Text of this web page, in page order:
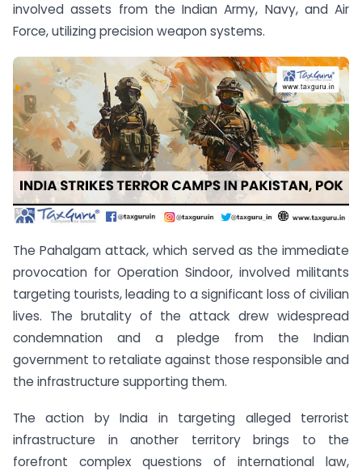
involved assets from the Indian Army, Navy, and Air
Force, utilizing precision weapon systems.
The Pahalgam attack, which served as the immediate
provocation for Operation Sindoor, involved militants
targeting tourists, leading to a significant loss of civilian
lives. The brutality of the attack drew widespread
condemnation and a pledge from the Indian
government to retaliate against those responsible and
the infrastructure supporting them.
The action by India in targeting alleged terrorist
infrastructure in another territory brings to the
forefront complex questions of international law,